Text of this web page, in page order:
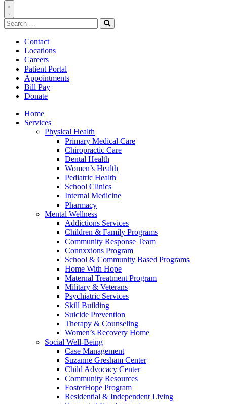
Toggle
Navigation
Search
for:
Search
Contact
Locations
Careers
Patient Portal
Appointments
Bill Pay
Donate
Home
Services
Physical Health
Primary Medical Care
Chiropractic Care
Dental Health
Women’s Health
Pediatric Health
School Clinics
Internal Medicine
Pharmacy
Mental Wellness
Addictions Services
Children & Family Programs
Community Response Team
Connxxions Program
School & Community Based Programs
Home With Hope
Maternal Treatment Program
Military & Veterans
Psychiatric Services
Skill Building
Suicide Prevention
Therapy & Counseling
Women’s Recovery Home
Social Well-Being
Case Management
Suzanne Gresham Center
Child Advocacy Center
Community Resources
FosterHope Program
Residential & Independent Living